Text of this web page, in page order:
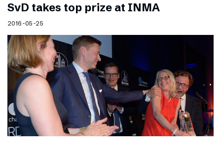
SvD takes top prize at INMA
2016-05-25